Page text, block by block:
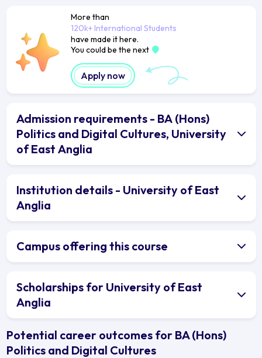
More than
120k+ International Students
have made it here.
You could be the next
Apply now
Admission requirements - BA (Hons)
Politics and Digital Cultures, University
of East Anglia
Institution details - University of East
Anglia
Campus offering this course
Scholarships for University of East
Anglia
Potential career outcomes for BA (Hons)
Politics and Digital Cultures